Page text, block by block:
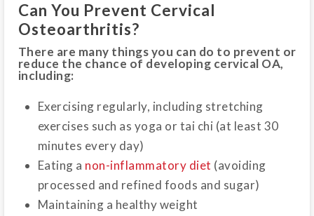
Can You Prevent Cervical
Osteoarthritis?
There are many things you can do to prevent or
reduce the chance of developing cervical OA,
including:
Exercising regularly, including stretching
exercises such as yoga or tai chi (at least 30
minutes every day)
Eating a non-inflammatory diet (avoiding
processed and refined foods and sugar)
Maintaining a healthy weight